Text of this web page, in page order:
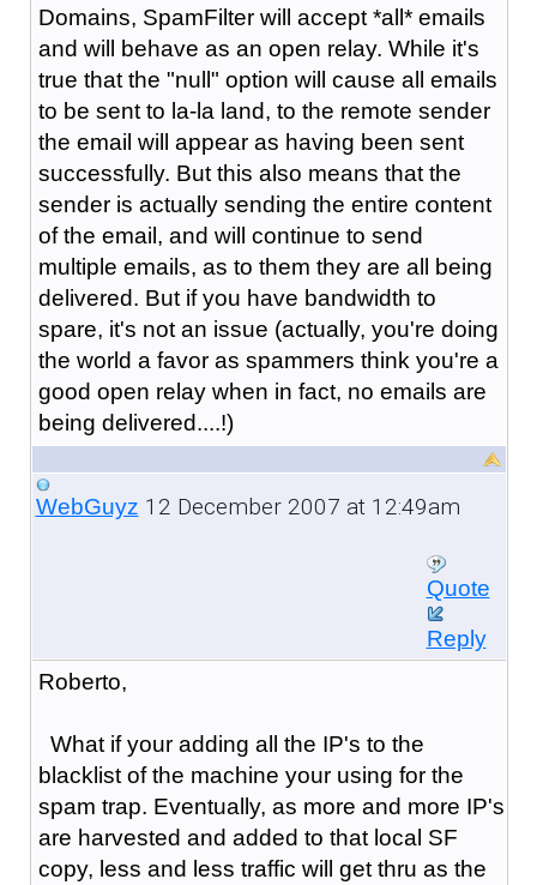
Domains, SpamFilter will accept *all* emails
and will behave as an open relay. While it's
true that the "null" option will cause all emails
to be sent to la-la land, to the remote sender
the email will appear as having been sent
successfully. But this also means that the
sender is actually sending the entire content
of the email, and will continue to send
multiple emails, as to them they are all being
delivered. But if you have bandwidth to
spare, it's not an issue (actually, you're doing
the world a favor as spammers think you're a
good open relay when in fact, no emails are
being delivered....!)
WebGuyz 12 December 2007 at 12:49am
Quote
Reply
Roberto,
What if your adding all the IP's to the
blacklist of the machine your using for the
spam trap. Eventually, as more and more IP's
are harvested and added to that local SF
copy, less and less traffic will get thru as the